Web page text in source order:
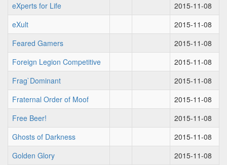
eXperts for Life
2015-11-08
eXult
2015-11-08
Feared Gamers
2015-11-08
Foreign Legion Competitive
2015-11-08
Frag`Dominant
2015-11-08
Fraternal Order of Moof
2015-11-08
Free Beer!
2015-11-08
Ghosts of Darkness
2015-11-08
Golden Glory
2015-11-08